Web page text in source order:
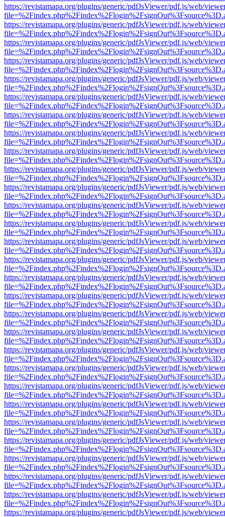
https://revistamapa.org/plugins/generic/pdfJsViewer/pdf.js/web/
https://revistamapa.org/plugins/generic/pdfJsViewer/pdf.js/web/
https://revistamapa.org/plugins/generic/pdfJsViewer/pdf.js/web/
https://revistamapa.org/plugins/generic/pdfJsViewer/pdf.js/web/
https://revistamapa.org/plugins/generic/pdfJsViewer/pdf.js/web/
https://revistamapa.org/plugins/generic/pdfJsViewer/pdf.js/web/
https://revistamapa.org/plugins/generic/pdfJsViewer/pdf.js/web/
https://revistamapa.org/plugins/generic/pdfJsViewer/pdf.js/web/
https://revistamapa.org/plugins/generic/pdfJsViewer/pdf.js/web/
https://revistamapa.org/plugins/generic/pdfJsViewer/pdf.js/web/
https://revistamapa.org/plugins/generic/pdfJsViewer/pdf.js/web/
https://revistamapa.org/plugins/generic/pdfJsViewer/pdf.js/web/
https://revistamapa.org/plugins/generic/pdfJsViewer/pdf.js/web/
https://revistamapa.org/plugins/generic/pdfJsViewer/pdf.js/web/
https://revistamapa.org/plugins/generic/pdfJsViewer/pdf.js/web/
https://revistamapa.org/plugins/generic/pdfJsViewer/pdf.js/web/
https://revistamapa.org/plugins/generic/pdfJsViewer/pdf.js/web/
https://revistamapa.org/plugins/generic/pdfJsViewer/pdf.js/web/
https://revistamapa.org/plugins/generic/pdfJsViewer/pdf.js/web/
https://revistamapa.org/plugins/generic/pdfJsViewer/pdf.js/web/
https://revistamapa.org/plugins/generic/pdfJsViewer/pdf.js/web/
https://revistamapa.org/plugins/generic/pdfJsViewer/pdf.js/web/
https://revistamapa.org/plugins/generic/pdfJsViewer/pdf.js/web/
https://revistamapa.org/plugins/generic/pdfJsViewer/pdf.js/web/
https://revistamapa.org/plugins/generic/pdfJsViewer/pdf.js/web/
https://revistamapa.org/plugins/generic/pdfJsViewer/pdf.js/web/
https://revistamapa.org/plugins/generic/pdfJsViewer/pdf.js/web/
https://revistamapa.org/plugins/generic/pdfJsViewer/pdf.js/web/
https://revistamapa.org/plugins/generic/pdfJsViewer/pdf.js/web/